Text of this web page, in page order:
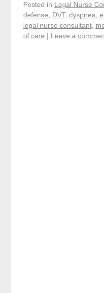
Posted in Legal Nurse
defense
DVT, dyspnea
legal nurse consultant,
of care | Leave a